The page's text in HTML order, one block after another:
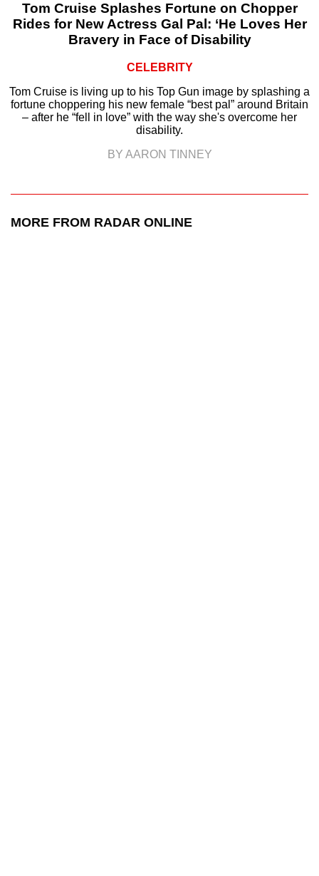
Tom Cruise Splashes Fortune on Chopper
Rides for New Actress Gal Pal: ‘He Loves Her
Bravery in Face of Disability
CELEBRITY
Tom Cruise is living up to his Top Gun image by splashing a
fortune choppering his new female “best pal” around Britain
– after he “fell in love” with the way she's overcome her
disability.
BY AARON TINNEY
MORE FROM RADAR ONLINE